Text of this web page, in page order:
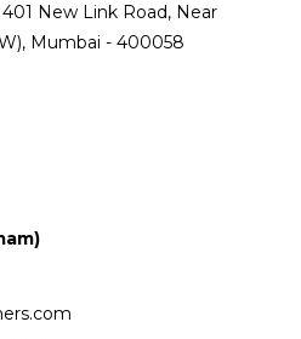
New Link Road, Near
Mumbai - 400058